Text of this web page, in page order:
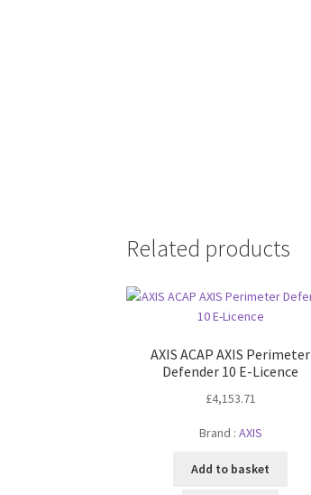
Related products
AXIS ACAP AXIS Perimeter
Defender 10 E-Licence
£4,153.71
Brand : AXIS
Add to basket